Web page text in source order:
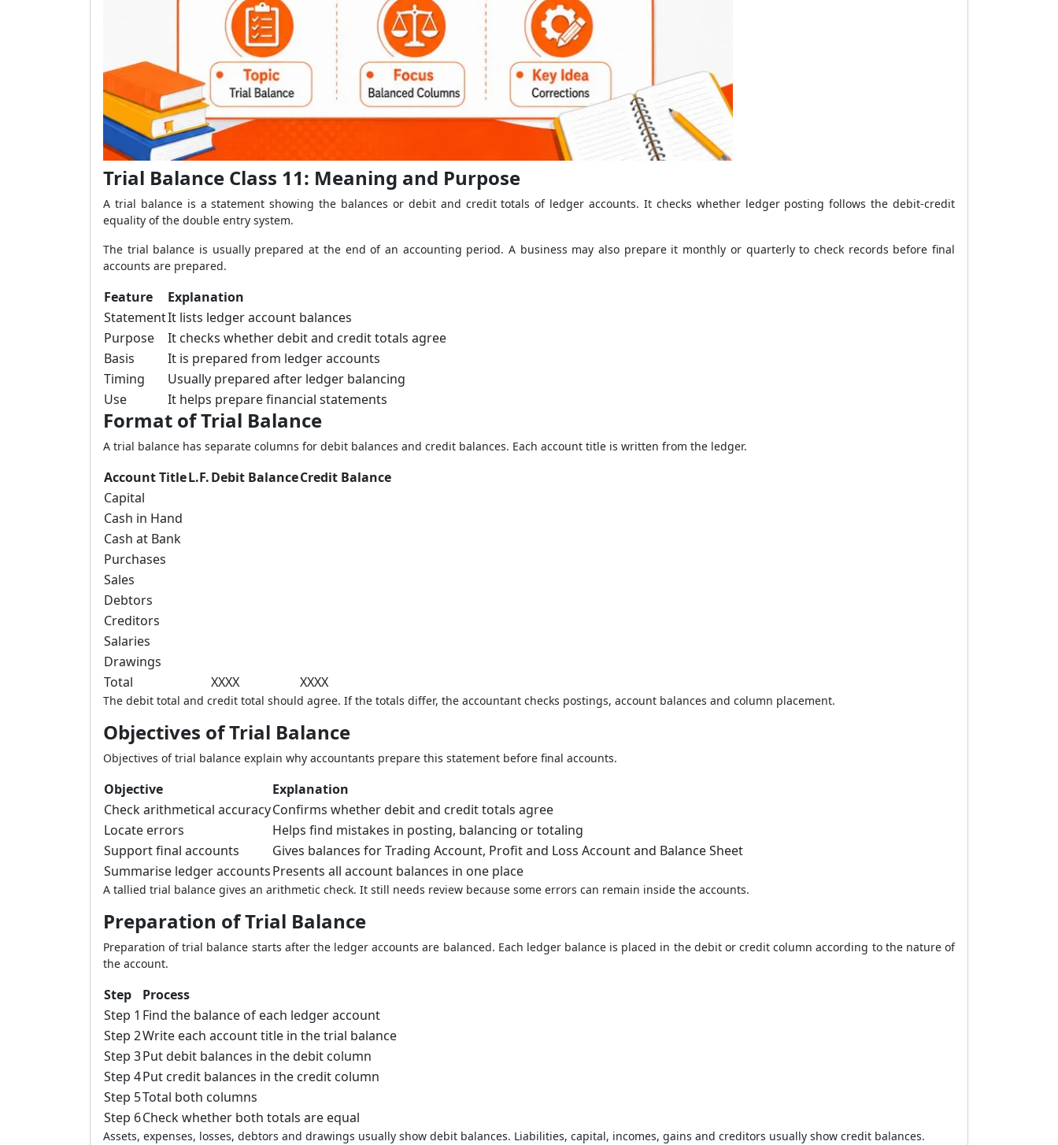
Trial Balance Class 11: Meaning and Purpose
A trial balance is a statement showing the balances or debit and credit totals of ledger accounts. It checks whether ledger posting follows the debit-credit
equality of the double entry system.
The trial balance is usually prepared at the end of an accounting period. A business may also prepare it monthly or quarterly to check records before final
accounts are prepared.
Feature
Explanation
StatementIt lists ledger account balances
Purpose
It checks whether debit and credit totals agree
Basis
It is prepared from ledger accounts
Timing
Usually prepared after ledger balancing
Use
It helps prepare financial statements
Format of Trial Balance
A trial balance has separate columns for debit balances and credit balances. Each account title is written from the ledger.
Account TitleL.F.Debit BalanceCredit Balance
Capital
Cash in Hand
Cash at Bank
Purchases
Sales
Debtors
Creditors
Salaries
Drawings
Total
XXXX XXXX
The debit total and credit total should agree. If the totals differ, the accountant checks postings, account balances and column placement.
Objectives of Trial Balance
Objectives of trial balance explain why accountants prepare this statement before final accounts.
Objective
Explanation
Check arithmetical accuracyConfirms whether debit and credit totals agree
Locate errors
Helps find mistakes in posting, balancing or totaling
Support final accounts
Gives balances for Trading Account, Profit and Loss Account and Balance Sheet
Summarise ledger accountsPresents all account balances in one place
A tallied trial balance gives an arithmetic check. It still needs review because some errors can remain inside the accounts.
Preparation of Trial Balance
Preparation of trial balance starts after the ledger accounts are balanced. Each ledger balance is placed in the debit or credit column according to the nature of
the account.
Step
Process
Step 1 Find the balance of each ledger account
Step 2Write each account title in the trial balance
Step 3Put debit balances in the debit column
Step 4Put credit balances in the credit column
Step 5Total both columns
Step 6Check whether both totals are equal
Assets, expenses, losses, debtors and drawings usually show debit balances. Liabilities, capital, incomes, gains and creditors usually show credit balances.